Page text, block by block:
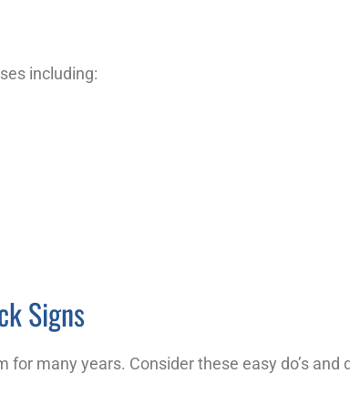
including:
Signs
many years. Consider these easy do’s and